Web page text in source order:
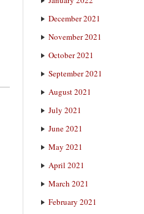
December 2021
November 2021
October 2021
September 2021
August 2021
July 2021
June 2021
May 2021
April 2021
March 2021
February 2021